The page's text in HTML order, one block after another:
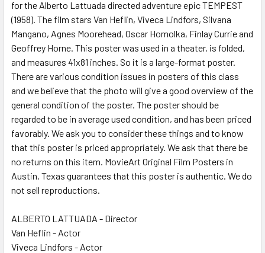
ADD
TO CART
for the Alberto Lattuada directed adventure epic TEMPEST
(1958). The film stars Van Heflin, Viveca Lindfors, Silvana
Mangano, Agnes Moorehead, Oscar Homolka, Finlay Currie and
Geoffrey Horne. This poster was used in a theater, is folded,
and measures 41x81 inches. So it is a large-format poster.
There are various condition issues in posters of this class
and we believe that the photo will give a good overview of the
general condition of the poster. The poster should be
regarded to be in average used condition, and has been priced
favorably. We ask you to consider these things and to know
that this poster is priced appropriately. We ask that there be
no returns on this item. MovieArt Original Film Posters in
Austin, Texas guarantees that this poster is authentic. We do
not sell reproductions.
ALBERTO LATTUADA - Director
Van Heflin - Actor
Viveca Lindfors - Actor